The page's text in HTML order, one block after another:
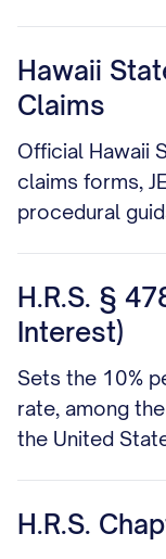
Hawaii
Claims
Official Hawaii
claims forms,
procedural
H.R.S. §
Interest)
Sets the 10%
rate, among
the United
H.R.S.